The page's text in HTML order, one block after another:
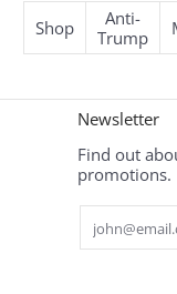
Shop
Anti-
Trump
Newsletter
Find out
promotions.